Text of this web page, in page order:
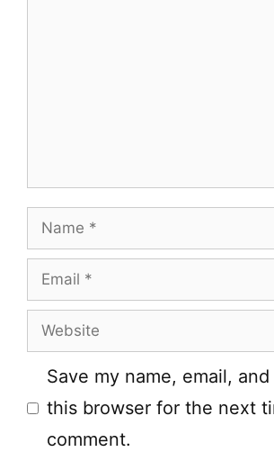
Name
Email
Website
Save my name, email,
this browser for the next
comment.